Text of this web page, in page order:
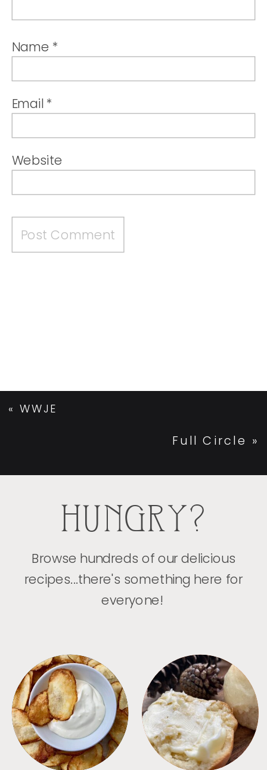
Name *
Email *
Website
«WWJE
Full Circle »
HUNGRY?
Browse hundreds of our delicious
recipes...there's something here for
everyone!
APPETIZERS BREAD